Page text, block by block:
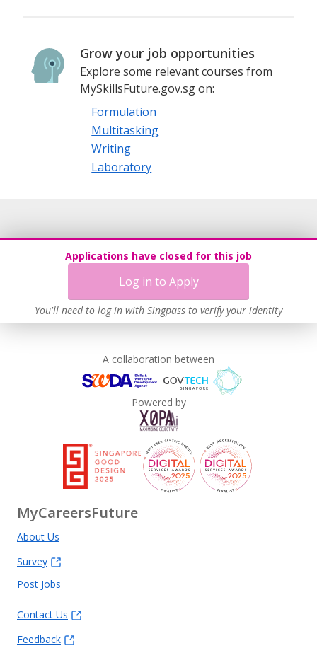
Grow your job opportunities
Explore some relevant courses from
MySkillsFuture.gov.sg on:
Formulation
Multitasking
Writing
Laboratory
Applications have closed for this job
Log in to Apply
You'll need to log in with Singpass to verify your identity
A collaboration between
Powered by
MyCareersFuture
About Us
Survey
Post Jobs
Contact Us
Feedback